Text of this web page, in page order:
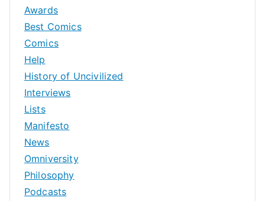
Awards
Best Comics
Comics
Help
History of Uncivilized
Interviews
Lists
Manifesto
News
Omniversity
Philosophy
Podcasts